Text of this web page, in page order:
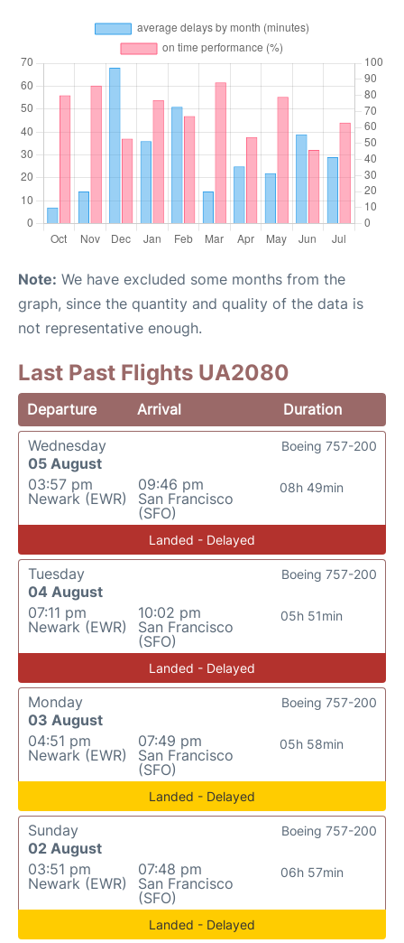
Note: We have excluded some months from the
graph, since the quantity and quality of the data is
not representative enough.
Last Past Flights UA2080
Departure Arrival
Duration
Wednesday
05 August
03:57 pm
Newark (EWR)
09:46 pm
San Francisco
(SFO)
08h 49min
Boeing 757-200
Landed - Delayed
Tuesday
04 August
07:11 pm
Newark (EWR)
10:02 pm
San Francisco
(SFO)
05h 51min
Boeing 757-200
Landed - Delayed
Monday
03 August
04:51 pm
Newark (EWR)
07:49 pm
San Francisco
(SFO)
05h 58min
Boeing 757-200
Landed - Delayed
Sunday
02 August
03:51 pm
Newark (EWR)
07:48 pm
San Francisco
(SFO)
06h 57min
Boeing 757-200
Landed - Delayed